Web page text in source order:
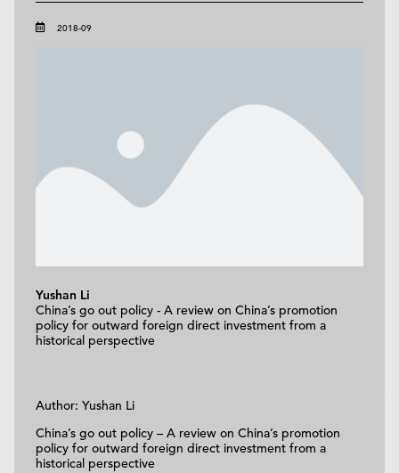
2018-09
Yushan Li
China’s go out policy - A review on China’s promotion
policy for outward foreign direct investment from a
historical perspective
Author: Yushan Li
China’s go out policy – A review on China’s promotion
policy for outward foreign direct investment from a
historical perspective